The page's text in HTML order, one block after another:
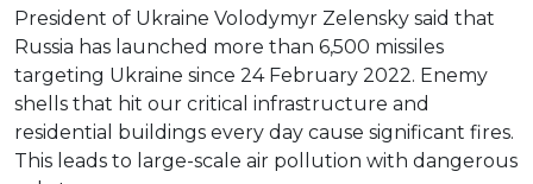
President of Ukraine Volodymyr Zelensky said that
Russia has launched more than 6,500 missiles
targeting Ukraine since 24 February 2022. Enemy
shells that hit our critical infrastructure and
residential buildings every day cause significant fires.
This leads to large-scale air pollution with dangerous